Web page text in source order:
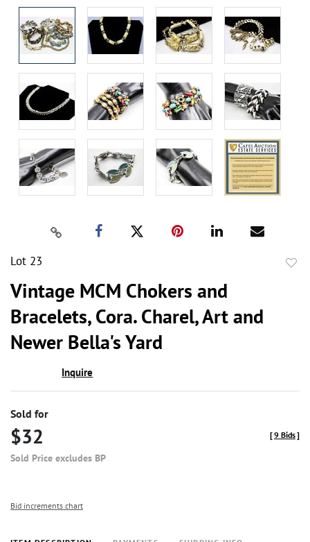
Lot 23
Vintage MCM Chokers and
Bracelets, Cora. Charel, Art and
Newer Bella's Yard
Inquire
Sold for
$32
Sold Price excludes BP
[9 Bids]
Bid increments chart